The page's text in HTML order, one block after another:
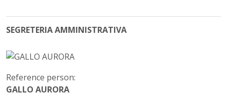
SEGRETERIA AMMINISTRATIVA
Reference person:
GALLO AURORA